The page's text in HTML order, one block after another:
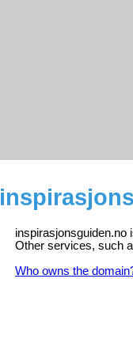
inspirasjonsguiden.no
Other services, such
Who owns the